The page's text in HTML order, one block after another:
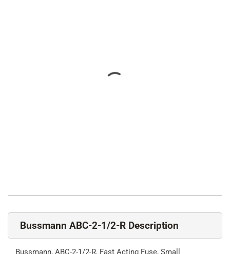
Bussmann ABC-2-1/2-R Description
Bussmann, ABC-2-1/2-R, Fast Acting Fuse, Small